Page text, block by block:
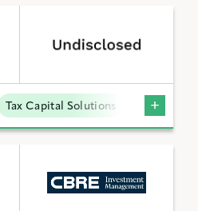
Tax Capital Solutions Offtake